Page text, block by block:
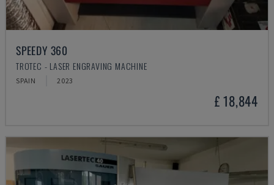
SPEEDY 360
TROTEC - LASER ENGRAVING MACHINE
SPAIN 2023
£ 18,844